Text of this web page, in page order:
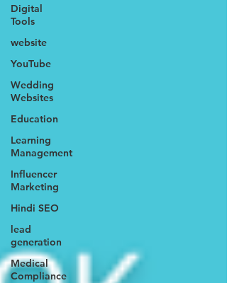
Digital
Tools
website
YouTube
Wedding
Websites
Education
Learning
Management
Influencer
Marketing
Hindi SEO
lead
generation
Medical
Compliance